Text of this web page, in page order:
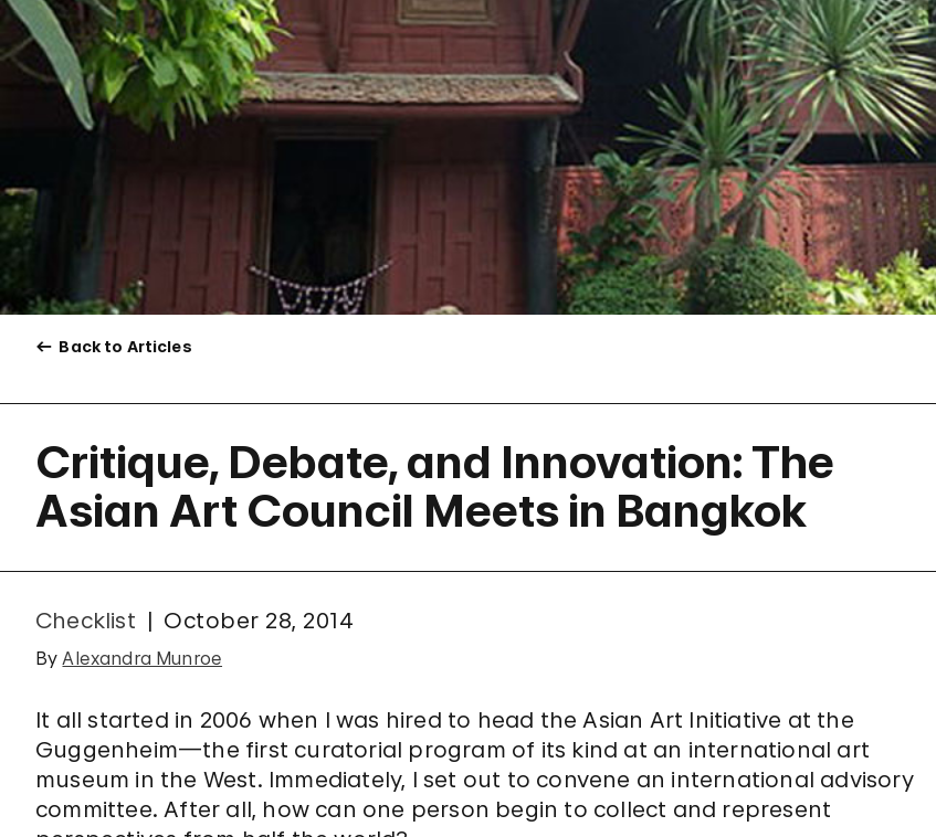
Back to Articles
Critique, Debate, and Innovation: The
Asian Art Council Meets in Bangkok
Checklist October 28, 2014
ByAlexandra Munroe
It all started in 2006 when I was hired to head the Asian Art Initiative at the
Guggenheim—the first curatorial program of its kind at an international art
museum in the West. Immediately, I set out to convene an international advisory
committee. After all, how can one person begin to collect and represent